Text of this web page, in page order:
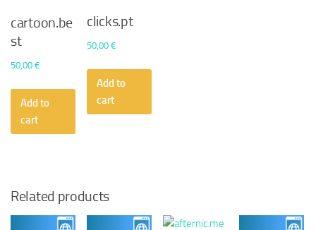
cartoon.be
st
50,00 €
Add to
cart
clicks.pt
50,00€
Add to
cart
Related products